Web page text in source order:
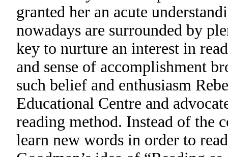
granted her an acute
nowadays are surrounded by
key to nurture an interest in
and sense of accomplishment
such belief and enthusiasm
Educational Centre and
reading method. Instead of the
learn new words in order to